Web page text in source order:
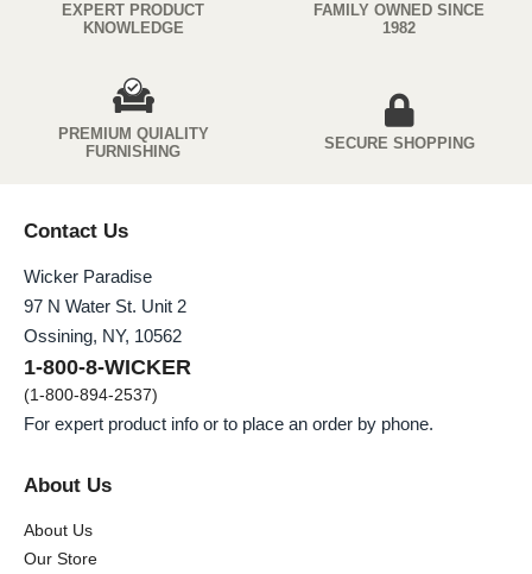
EXPERT PRODUCT
KNOWLEDGE
FAMILY OWNED SINCE
1982
PREMIUM QUIALITY
FURNISHING
SECURE SHOPPING
Contact Us
Wicker Paradise
97 N Water St. Unit 2
Ossining, NY, 10562
1-800-8-WICKER
(1-800-894-2537)
For expert product info or to place an order by phone.
About Us
About Us
Our Store